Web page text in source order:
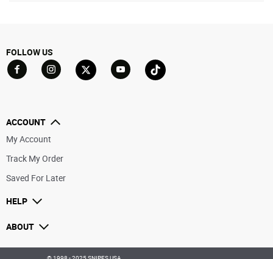
FOLLOW US
ACCOUNT
My Account
Track My Order
Saved For Later
HELP
ABOUT